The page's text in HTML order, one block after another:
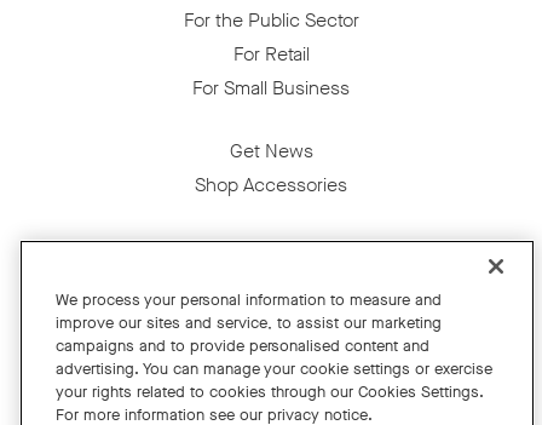
For the Public Sector
For Retail
For Small Business
Get News
Shop Accessories
Copyright © 2026 Neat
Privacy Policy
Cookies Policy
We process your personal information to measure and
improve our sites and service, to assist our marketing
campaigns and to provide personalised content and
advertising. You can manage your cookie settings or exercise
your rights related to cookies through our Cookies Settings.
For more information see our privacy notice.